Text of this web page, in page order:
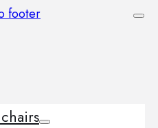
footer